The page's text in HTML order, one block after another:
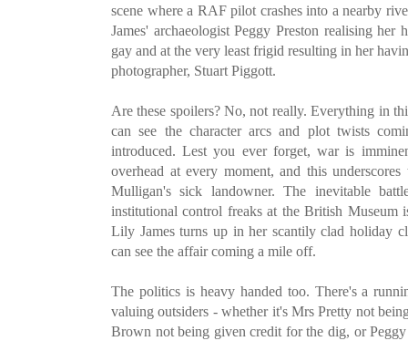
scene where a RAF pilot crashes into a nearby
James' archaeologist Peggy Preston realising
gay and at the very least frigid resulting in her
photographer, Stuart Piggott.
Are these spoilers? No, not really. Everything in
can see the character arcs and plot twists
introduced. Lest you ever forget, war is
overhead at every moment, and this
Mulligan's sick landowner. The inevitable
institutional control freaks at the British Museum
Lily James turns up in her scantily clad holiday
can see the affair coming a mile off.
The politics is heavy handed too. There's a
valuing outsiders - whether it's Mrs Pretty not
Brown not being given credit for the dig, or